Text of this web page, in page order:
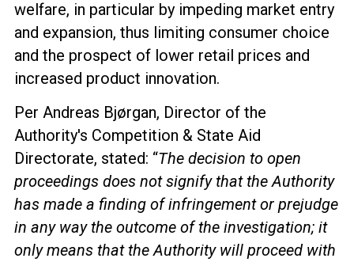
welfare, in particular by impeding market entry
and expansion, thus limiting consumer choice
and the prospect of lower retail prices and
increased product innovation.
Per Andreas Bjørgan, Director of the
Authority's Competition & State Aid
Directorate, stated: “The decision to open
proceedings does not signify that the Authority
has made a finding of infringement or prejudge
in any way the outcome of the investigation; it
only means that the Authority will proceed with